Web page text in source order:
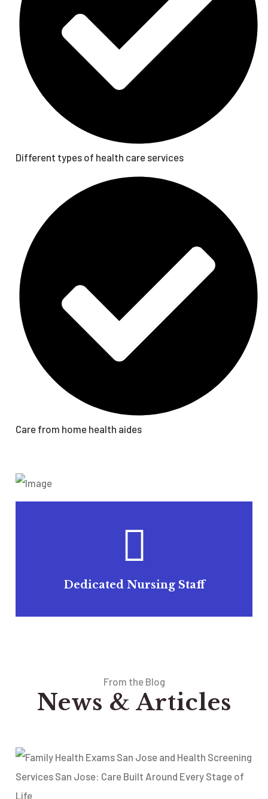
Different types of health care services
Care from home health aides
Dedicated Nursing Staff
From the Blog
News & Articles